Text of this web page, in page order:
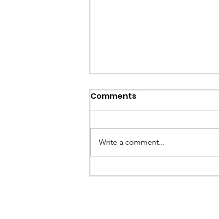
Callout: Missing
a missing young teenage boy near
Llangollen. As...
Comments
Write a comment...